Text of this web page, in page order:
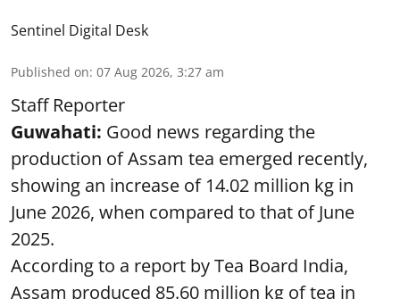
Sentinel Digital Desk
Published on: 07 Aug 2026, 3:27 am
Staff Reporter
Guwahati: Good news regarding the
production of Assam tea emerged recently,
showing an increase of 14.02 million kg in
June 2026, when compared to that of June
2025.
According to a report by Tea Board India,
Assam produced 85.60 million kg of tea in